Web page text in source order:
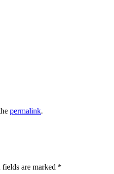
permalink.
fields are marked *